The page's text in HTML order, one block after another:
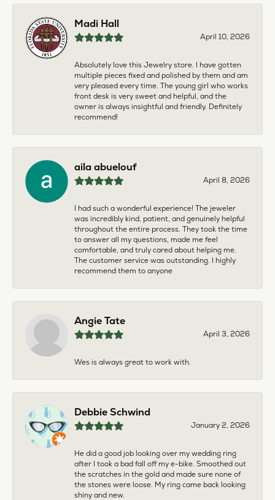
Madi Hall
April 10, 2026
Absolutely love this Jewelry store. I have gotten
multiple pieces fixed and polished by them and am
very pleased every time. The young girl who works
front desk is very sweet and helpful, and the
owner is always insightful and friendly. Definitely
recommend!
aila abuelouf
April 8, 2026
I had such a wonderful experience! The jeweler
was incredibly kind, patient, and genuinely helpful
throughout the entire process. They took the time
to answer all my questions, made me feel
comfortable, and truly cared about helping me.
The customer service was outstanding. I highly
recommend them to anyone
Angie Tate
April 3, 2026
Wes is always great to work with.
Debbie Schwind
January 2, 2026
He did a good job looking over my wedding ring
after I took a bad fall off my e-bike. Smoothed out
the scratches in the gold and made sure none of
the stones were loose. My ring came back looking
shiny and new.